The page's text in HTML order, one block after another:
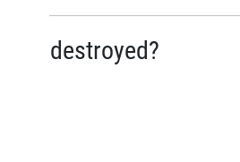
destroyed?